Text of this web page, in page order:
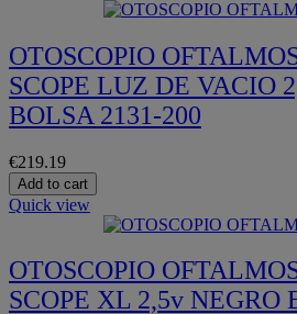
OTOSCOPIO
SCOPE LUZ DE VACIO
BOLSA 2131-200
€219.19
Add to cart
Quick view
OTOSCOPIO
SCOPE XL 2,5v NEGRO